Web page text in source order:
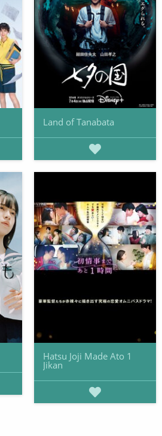
Land of Tanabata
Hatsu Joji Made Ato 1
Jikan